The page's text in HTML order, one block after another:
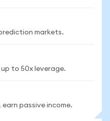
markets.
to 50x leverage.
passive income.